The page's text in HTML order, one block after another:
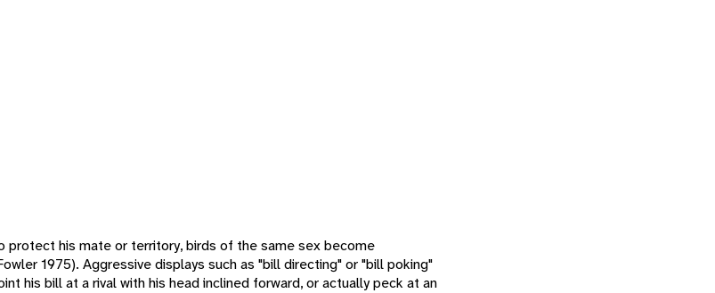
protect his mate or territory, birds of the same sex become
1975). Aggressive displays such as "bill directing" or "bill poking"
his bill at a rival with his head inclined forward, or actually peck at an